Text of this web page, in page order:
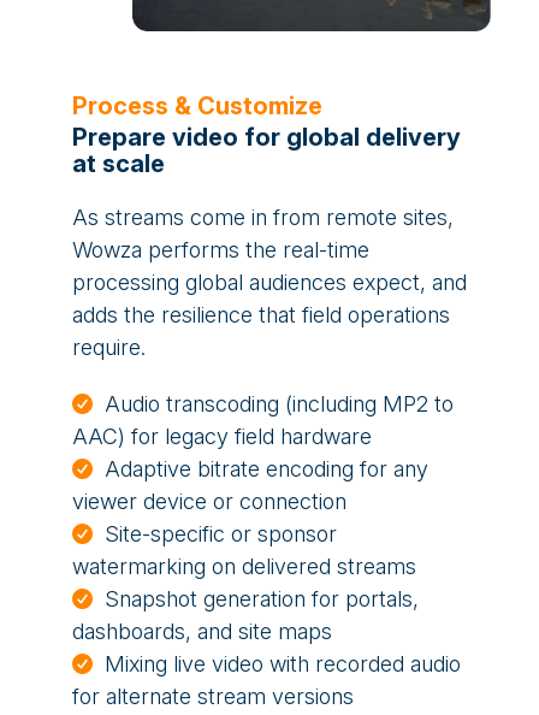
Process & Customize
Prepare video for global delivery
at scale
As streams come in from remote sites,
Wowza performs the real-time
processing global audiences expect, and
adds the resilience that field operations
require.
Audio transcoding (including MP2 to
AAC) for legacy field hardware
Adaptive bitrate encoding for any
viewer device or connection
Site-specific or sponsor
watermarking on delivered streams
Snapshot generation for portals,
dashboards, and site maps
Mixing live video with recorded audio
for alternate stream versions